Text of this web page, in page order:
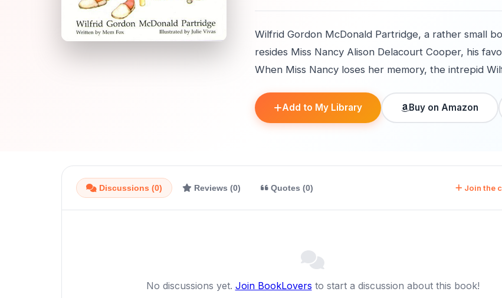
Wilfrid Gordon McDonald Partridge, a rather small
resides Miss Nancy Alison Delacourt Cooper, his
When Miss Nancy loses her memory, the intrepid
Add to My Library Buy on Amazon
Discussions (0) Reviews (0) Quotes (0) Join the
No discussions yet. Join BookLovers to start a discussion about this book!